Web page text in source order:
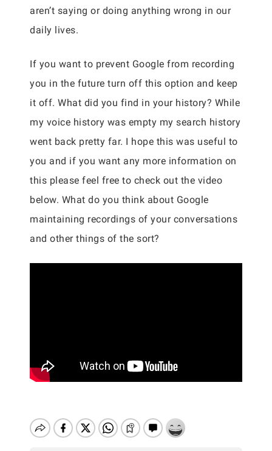
aren’t saying or doing anything wrong in our
daily lives.
If you want to prevent Google from recording
you in the future turn off this option and keep
it off. What did you find in your history? While
my voice history was empty my search history
went back pretty far. I hope this was useful to
you and if you want any more information on
this please feel free to check out the video
below. What do you think about Google
maintaining recordings of your conversations
and other things of the sort?